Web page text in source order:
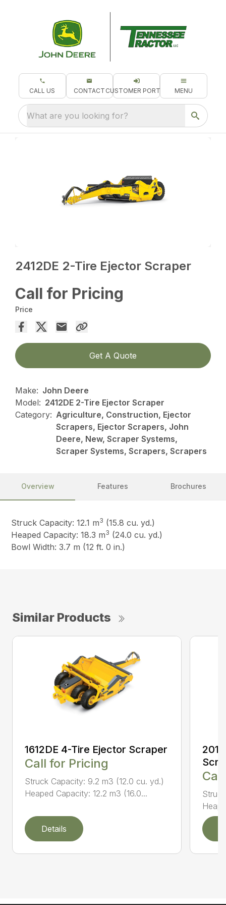
CALL US CONTACT CUSTOMER PORTAL MENU
What are you looking for?
2412DE 2-Tire Ejector Scraper
Call for Pricing
Price
Get A Quote
Make: John Deere
Model: 2412DE 2-Tire Ejector Scraper
Category: Agriculture, Construction, Ejector
Scrapers, Ejector Scrapers, John
Deere, New, Scraper Systems,
Scraper Systems, Scrapers, Scrapers
Overview Features Brochures
Struck Capacity: 12.1 m3 (15.8 cu. yd.)
Heaped Capacity: 18.3 m3 (24.0 cu. yd.)
Bowl Width: 3.7 m (12 ft. 0 in.)
Similar Products
1612DE 4-Tire Ejector Scraper
Call for Pricing
Struck Capacity: 9.2 m3 (12.0 cu. yd.)
Heaped Capacity: 12.2 m3 (16.0...
Details